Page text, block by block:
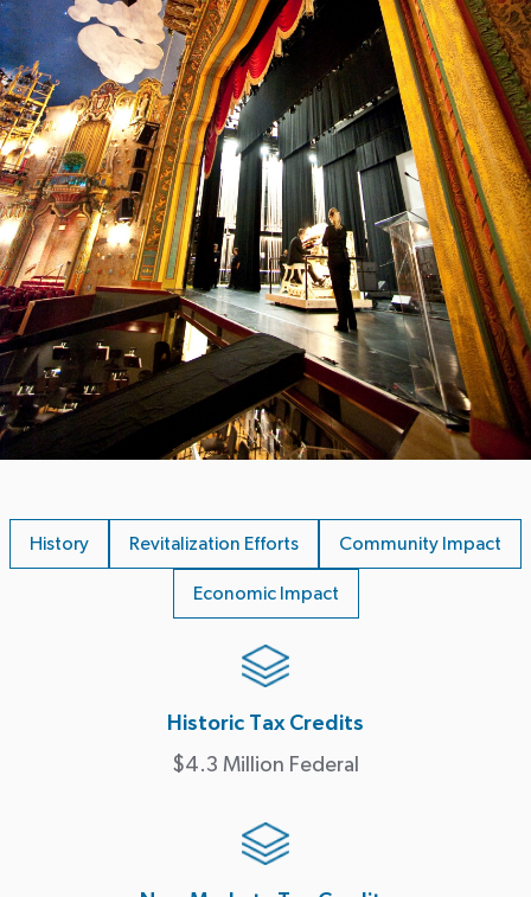
History Revitalization Efforts Community Impact
Economic Impact
Historic Tax Credits
$4.3 Million Federal